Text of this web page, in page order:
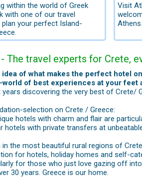
within the world of Greek
with one of our travel
your perfect Island-
Visit
Athens.
- The travel experts for Crete,
of what makes the perfect hotel
world of best experiences at your
years discovering the very best of Crete/
selection on Crete / Greece:
hotels with charm and flair are
hotels with private transfers at
the most beautiful rural regions of
for hotels, holiday homes and self-
for those who just love gazing off
30 years. Greece is our home.